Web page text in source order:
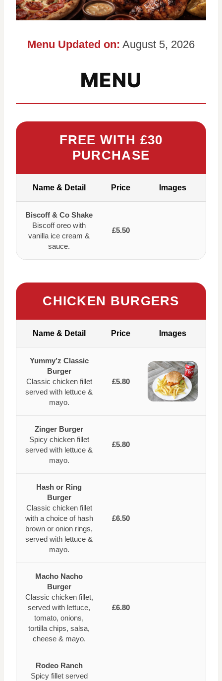
Menu Updated on: August 5, 2026
MENU
FREE WITH £30
PURCHASE
Name & Detail Price Images
Biscoff & Co Shake
Biscoff oreo with
vanilla ice cream &
sauce.
£5.50
CHICKEN BURGERS
Name & Detail Price Images
Yummy’z Classic
Burger
Classic chicken fillet
served with lettuce &
mayo.
£5.80
Zinger Burger
Spicy chicken fillet
served with lettuce &
mayo.
£5.80
Hash or Ring
Burger
Classic chicken fillet
with a choice of hash
brown or onion rings,
served with lettuce &
mayo.
£6.50
Macho Nacho
Burger
Classic chicken fillet,
served with lettuce,
tomato, onions,
tortilla chips, salsa,
cheese & mayo.
£6.80
Rodeo Ranch
Spicy fillet served